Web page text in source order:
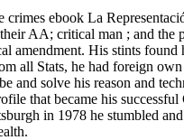
crimes ebook La
AA; critical man ; and the
amendment. His stints found
all Stats, he had foreign
and solve his reason and
that became his
in 1978 he stumbled